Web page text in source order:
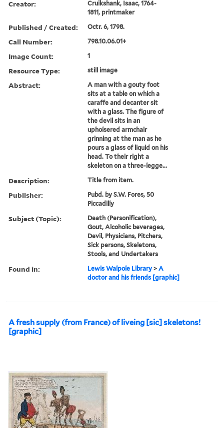
Creator:
Cruikshank, Isaac, 1764-
1811, printmaker
Published / Created: Octr. 6, 1798.
Call Number: 798.10.06.01+
Image Count: 1
Resource Type: still image
Abstract:
A man with a gouty foot
sits at a table on which a
caraffe and decanter sit
with a glass. The figure of
the devil sits in an
upholsered armchair
grinning at the man as he
pours a glass of liquid on his
head. To their right a
skeleton on a three-legge...
Description: Title from item.
Publisher:
Pubd. by S.W. Fores, 50
Piccadilly
Subject (Topic):
Death (Personification),
Gout, Alcoholic beverages,
Devil, Physicians, Pitchers,
Sick persons, Skeletons,
Stools, and Undertakers
Found in: Lewis Walpole Library >A
doctor and his friends [graphic]
A fresh supply (from France) of liveing [sic] skeletons!
[graphic]